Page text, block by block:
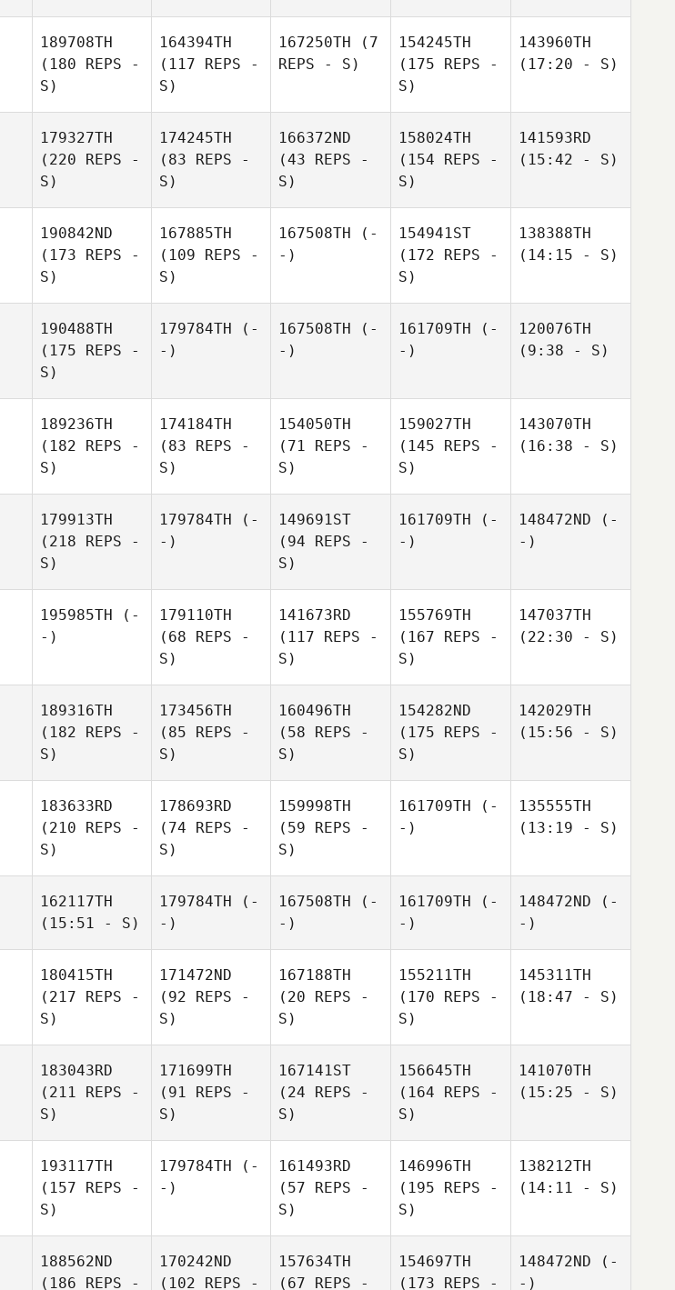
189708TH
(180 REPS -
S)
164394TH
(117 REPS -
S)
167250TH (7
REPS - S)
154245TH
(175 REPS -
S)
143960TH
(17:20 - S)
179327TH
(220 REPS -
S)
174245TH
(83 REPS -
S)
166372ND
(43 REPS -
S)
158024TH
(154 REPS -
S)
141593RD
(15:42 - S)
190842ND
(173 REPS -
S)
167885TH
(109 REPS -
S)
167508TH (-
-)
154941ST
(172 REPS -
S)
138388TH
(14:15 - S)
190488TH
(175 REPS -
S)
179784TH (-
-)
167508TH (-
-)
161709TH (-
-)
120076TH
(9:38 - S)
189236TH
(182 REPS -
S)
174184TH
(83 REPS -
S)
154050TH
(71 REPS -
S)
159027TH
(145 REPS -
S)
143070TH
(16:38 - S)
179913TH
(218 REPS -
S)
179784TH (-
-)
149691ST
(94 REPS -
S)
161709TH (-
-)
148472ND (-
-)
195985TH (-
-)
179110TH
(68 REPS -
S)
141673RD
(117 REPS -
S)
155769TH
(167 REPS -
S)
147037TH
(22:30 - S)
189316TH
(182 REPS -
S)
173456TH
(85 REPS -
S)
160496TH
(58 REPS -
S)
154282ND
(175 REPS -
S)
142029TH
(15:56 - S)
183633RD
(210 REPS -
S)
178693RD
(74 REPS -
S)
159998TH
(59 REPS -
S)
161709TH (-
-)
135555TH
(13:19 - S)
162117TH
(15:51 - S)
179784TH (-
-)
167508TH (-
-)
161709TH (-
-)
148472ND (-
-)
180415TH
(217 REPS -
S)
171472ND
(92 REPS -
S)
167188TH
(20 REPS -
S)
155211TH
(170 REPS -
S)
145311TH
(18:47 - S)
183043RD
(211 REPS -
S)
171699TH
(91 REPS -
S)
167141ST
(24 REPS -
S)
156645TH
(164 REPS -
S)
141070TH
(15:25 - S)
193117TH
(157 REPS -
S)
179784TH (-
-)
161493RD
(57 REPS -
S)
146996TH
(195 REPS -
S)
138212TH
(14:11 - S)
188562ND
(186 REPS -
170242ND
(102 REPS -
157634TH
(67 REPS -
154697TH
(173 REPS -
148472ND (-
-)